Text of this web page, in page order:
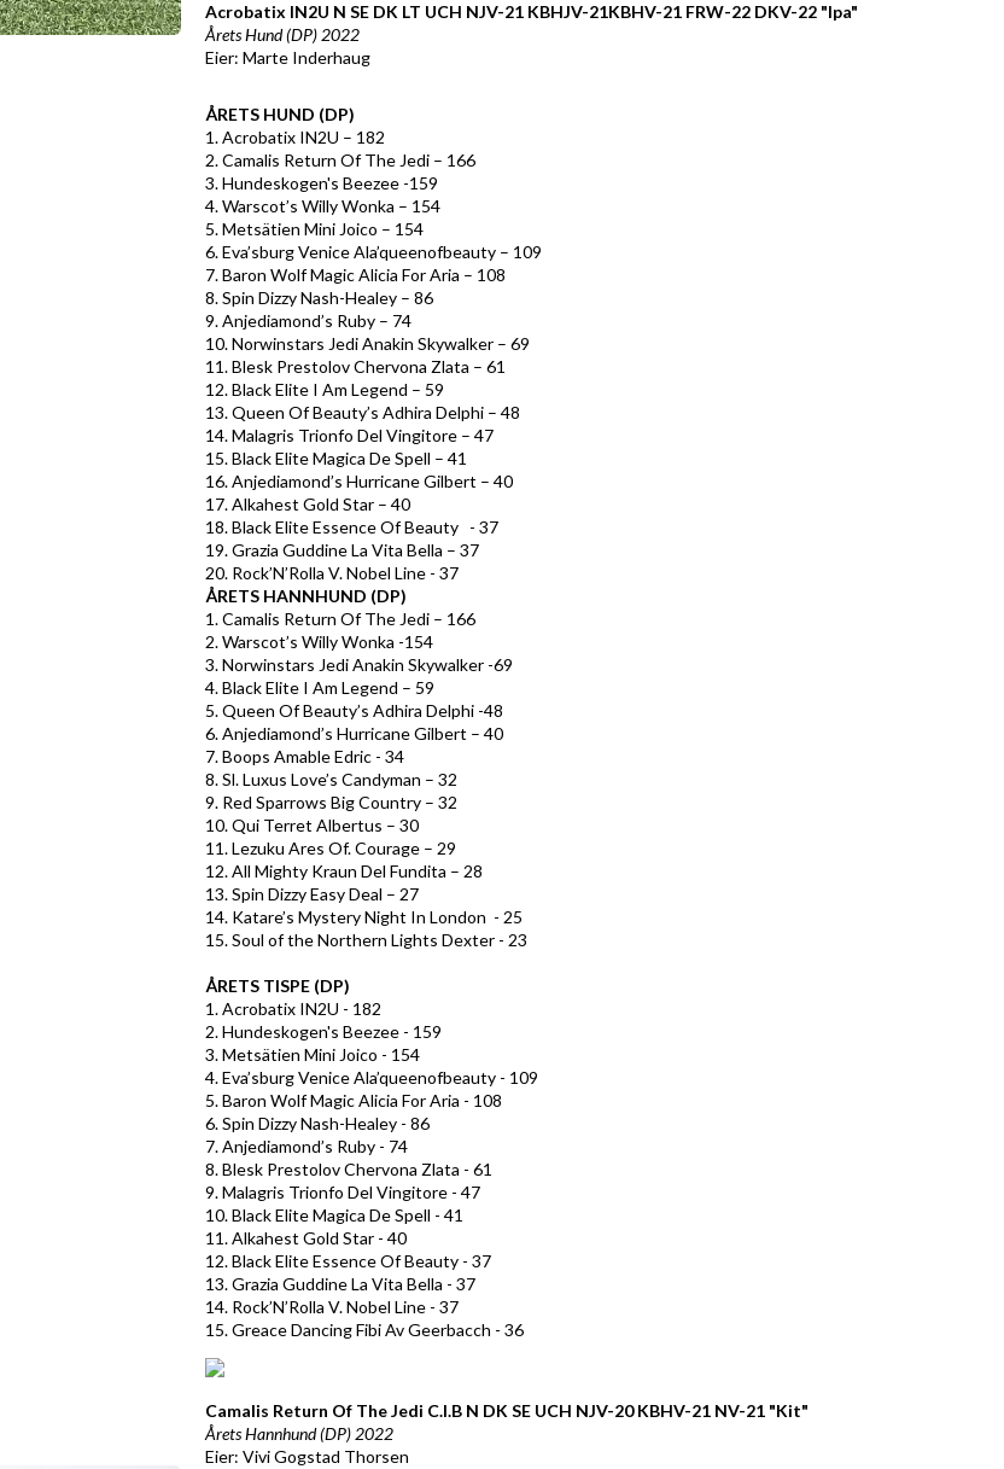
Acrobatix IN2U N SE DK LT UCH NJV-21 KBHJV-21KBHV-21 FRW-22 DKV-22 "Ipa"
Årets Hund (DP) 2022
Eier: Marte Inderhaug
ÅRETS HUND (DP)
1. Acrobatix IN2U – 182
2. Camalis Return Of The Jedi – 166
3. Hundeskogen's Beezee -159
4. Warscot’s Willy Wonka – 154
5. Metsätien Mini Joico – 154
6. Eva’sburg Venice Ala’queenofbeauty – 109
7. Baron Wolf Magic Alicia For Aria – 108
8. Spin Dizzy Nash-Healey – 86
9. Anjediamond’s Ruby – 74
10. Norwinstars Jedi Anakin Skywalker – 69
11. Blesk Prestolov Chervona Zlata – 61
12. Black Elite I Am Legend – 59
13. Queen Of Beauty’s Adhira Delphi – 48
14. Malagris Trionfo Del Vingitore – 47
15. Black Elite Magica De Spell – 41
16. Anjediamond’s Hurricane Gilbert – 40
17. Alkahest Gold Star – 40
18. Black Elite Essence Of Beauty - 37
19. Grazia Guddine La Vita Bella – 37
20. Rock’N’Rolla V. Nobel Line - 37
ÅRETS HANNHUND (DP)
1. Camalis Return Of The Jedi – 166
2. Warscot’s Willy Wonka -154
3. Norwinstars Jedi Anakin Skywalker -69
4. Black Elite I Am Legend – 59
5. Queen Of Beauty’s Adhira Delphi -48
6. Anjediamond’s Hurricane Gilbert – 40
7. Boops Amable Edric - 34
8. Sl. Luxus Love’s Candyman – 32
9. Red Sparrows Big Country – 32
10. Qui Terret Albertus – 30
11. Lezuku Ares Of. Courage – 29
12. All Mighty Kraun Del Fundita – 28
13. Spin Dizzy Easy Deal – 27
14. Katare’s Mystery Night In London - 25
15. Soul of the Northern Lights Dexter - 23
ÅRETS TISPE (DP)
1. Acrobatix IN2U - 182
2. Hundeskogen's Beezee - 159
3. Metsätien Mini Joico - 154
4. Eva’sburg Venice Ala’queenofbeauty - 109
5. Baron Wolf Magic Alicia For Aria - 108
6. Spin Dizzy Nash-Healey - 86
7. Anjediamond’s Ruby - 74
8. Blesk Prestolov Chervona Zlata - 61
9. Malagris Trionfo Del Vingitore - 47
10. Black Elite Magica De Spell - 41
11. Alkahest Gold Star - 40
12. Black Elite Essence Of Beauty - 37
13. Grazia Guddine La Vita Bella - 37
14. Rock’N’Rolla V. Nobel Line - 37
15. Greace Dancing Fibi Av Geerbacch - 36
Camalis Return Of The Jedi C.I.B N DK SE UCH NJV-20 KBHV-21 NV-21 "Kit"
Årets Hannhund (DP) 2022
Eier: Vivi Gogstad Thorsen